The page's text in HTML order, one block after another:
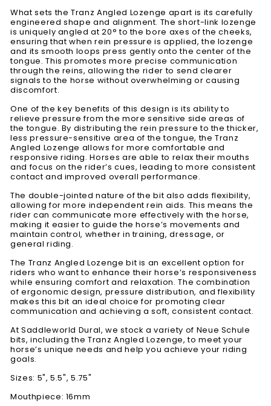
What sets the Tranz Angled Lozenge apart is its carefully
engineered shape and alignment. The short-link lozenge
is uniquely angled at 20° to the bore axes of the cheeks,
ensuring that when rein pressure is applied, the lozenge
and its smooth loops press gently onto the center of the
tongue. This promotes more precise communication
through the reins, allowing the rider to send clearer
signals to the horse without overwhelming or causing
discomfort.
One of the key benefits of this design is its ability to
relieve pressure from the more sensitive side areas of
the tongue. By distributing the rein pressure to the thicker,
less pressure-sensitive area of the tongue, the Tranz
Angled Lozenge allows for more comfortable and
responsive riding. Horses are able to relax their mouths
and focus on the rider’s cues, leading to more consistent
contact and improved overall performance.
The double-jointed nature of the bit also adds flexibility,
allowing for more independent rein aids. This means the
rider can communicate more effectively with the horse,
making it easier to guide the horse’s movements and
maintain control, whether in training, dressage, or
general riding.
The Tranz Angled Lozenge bit is an excellent option for
riders who want to enhance their horse’s responsiveness
while ensuring comfort and relaxation. The combination
of ergonomic design, pressure distribution, and flexibility
makes this bit an ideal choice for promoting clear
communication and achieving a soft, consistent contact.
At Saddleworld Dural, we stock a variety of Neue Schule
bits, including the Tranz Angled Lozenge, to meet your
horse’s unique needs and help you achieve your riding
goals.
Sizes: 5", 5.5", 5.75"
Mouthpiece: 16mm